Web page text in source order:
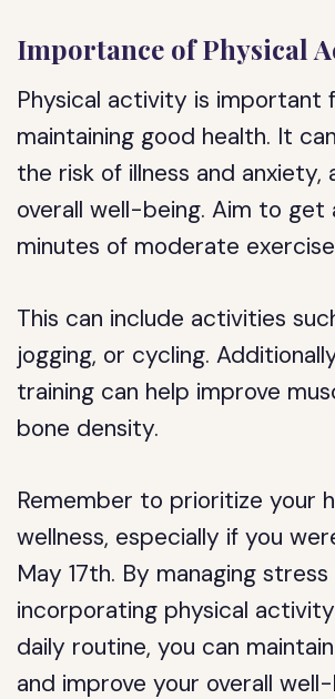
Importance of Physical
Physical activity is important
maintaining good health. It
the risk of illness and anxiety,
overall well-being. Aim to
minutes of moderate
This can include activities
jogging, or cycling.
training can help improve
bone density.
Remember to prioritize your
wellness, especially if you
May 17th. By managing stress
incorporating physical
daily routine, you can
and improve your overall